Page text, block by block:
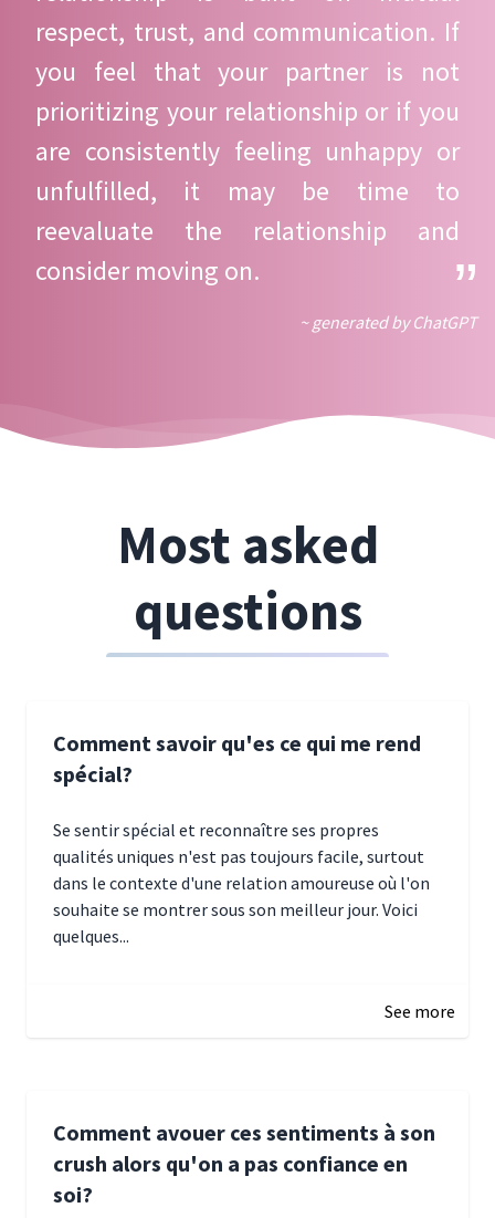
respect, trust, and communication. If
you feel that your partner is not
prioritizing your relationship or if you
are consistently feeling unhappy or
unfulfilled, it may be time to
reevaluate the relationship and
consider moving on.
~ generated by ChatGPT
Most asked
questions
Comment savoir qu'es ce qui me rend
spécial?
Se sentir spécial et reconnaître ses propres
qualités uniques n'est pas toujours facile, surtout
dans le contexte d'une relation amoureuse où l'on
souhaite se montrer sous son meilleur jour. Voici
quelques...
See more
Comment avouer ces sentiments à son
crush alors qu'on a pas confiance en
soi?